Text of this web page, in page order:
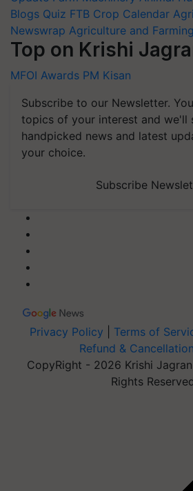
Blogs Quiz FTB Crop Calendar
Newswrap Agriculture and
Top on Krishi
MFOI Awards PM Kisan
Subscribe to our Newsletter.
topics of your interest and we'll
handpicked news and latest
your choice.
Subscribe
Privacy Policy Terms of
Refund &
CopyRight - 2026 Krishi
Rights